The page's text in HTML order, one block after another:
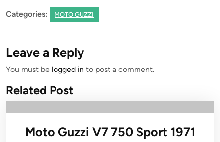
Categories: MOTO GUZZI
Leave a Reply
You must be logged in to post a comment.
Related Post
Moto Guzzi V7 750 Sport 1971